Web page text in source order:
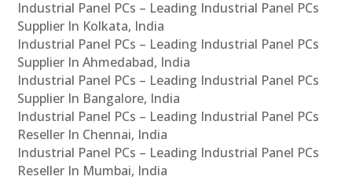
Industrial Panel PCs – Leading Industrial Panel PCs
Supplier In Kolkata, India
Industrial Panel PCs – Leading Industrial Panel PCs
Supplier In Ahmedabad, India
Industrial Panel PCs – Leading Industrial Panel PCs
Supplier In Bangalore, India
Industrial Panel PCs – Leading Industrial Panel PCs
Reseller In Chennai, India
Industrial Panel PCs – Leading Industrial Panel PCs
Reseller In Mumbai, India